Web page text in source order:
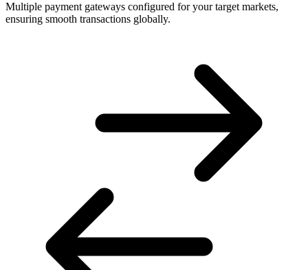
Multiple payment gateways configured for your target markets,
ensuring smooth transactions globally.